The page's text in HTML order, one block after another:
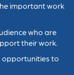
important work
who are
their work.
opportunities to